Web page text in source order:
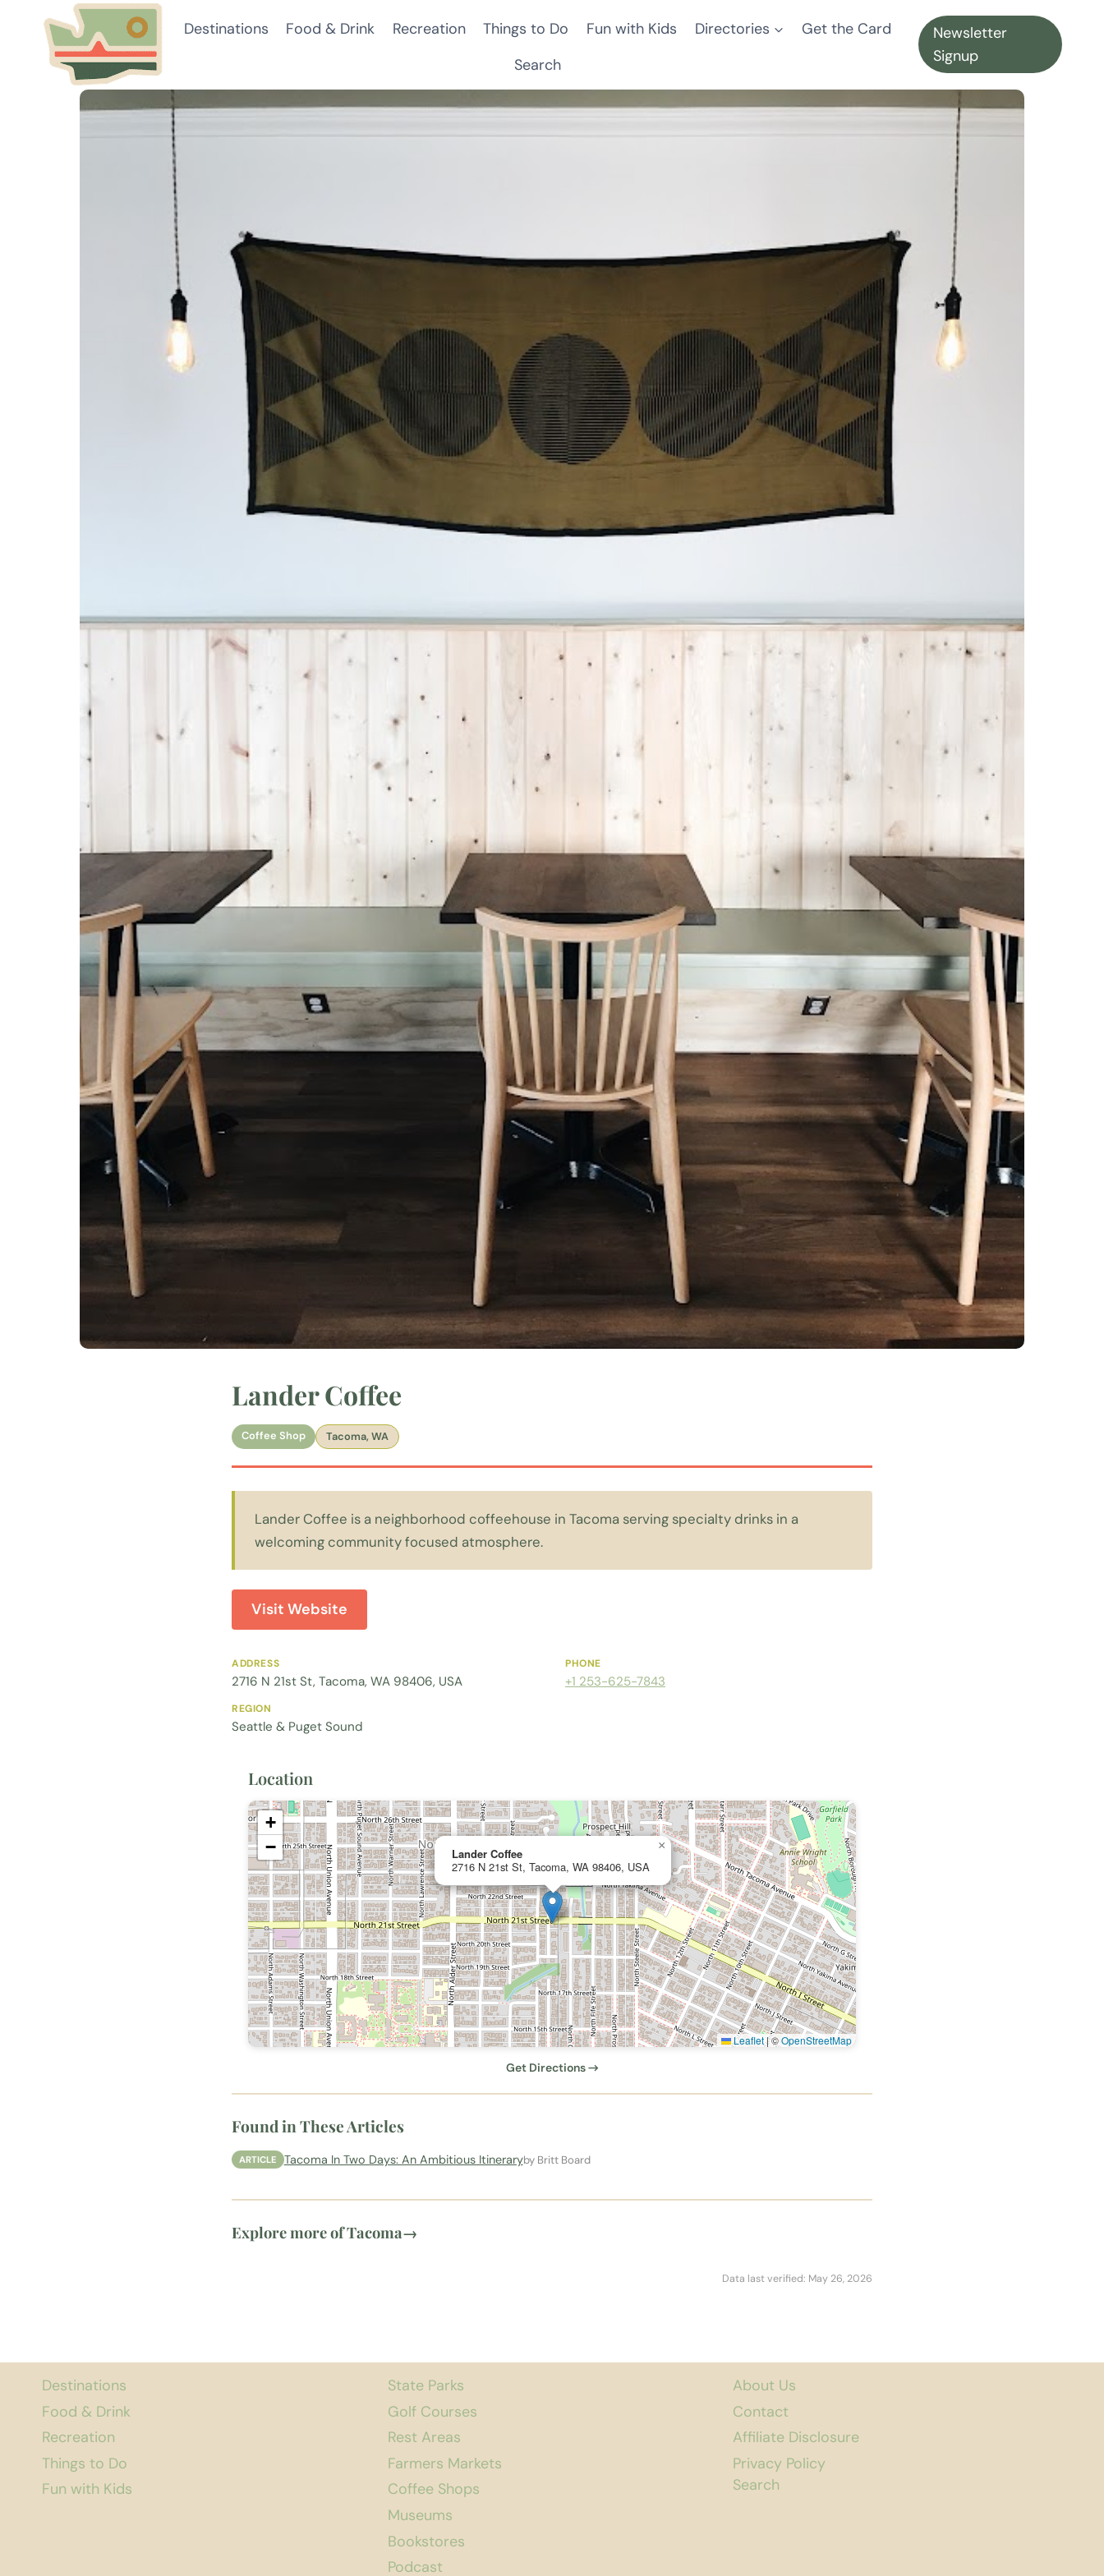
Destinations Food & Drink Recreation Things to Do Fun with Kids Directories
Get the Card
Search
Newsletter
Signup
Lander Coffee
Coffee Shop Tacoma, WA
Lander Coffee is a neighborhood coffeehouse in Tacoma serving specialty drinks in a
welcoming community focused atmosphere.
Visit Website
ADDRESS
2716 N 21st St, Tacoma, WA 98406, USA
PHONE
+1 253-625-7843
REGION
Seattle & Puget Sound
Location
Lander Coffee
2716 N 21st St, Tacoma, WA 98406, USA
×
+
−
Leaflet|©OpenStreetMap
Get Directions →
Found in These Articles
ARTICLE Tacoma In Two Days: An Ambitious Itineraryby Britt Board
Explore more of Tacoma→
Data last verified: May 26, 2026
Destinations
Food & Drink
Recreation
Things to Do
Fun with Kids
State Parks
Golf Courses
Rest Areas
Farmers Markets
Coffee Shops
Museums
Bookstores
Podcast
About Us
Contact
Affiliate Disclosure
Privacy Policy
Search